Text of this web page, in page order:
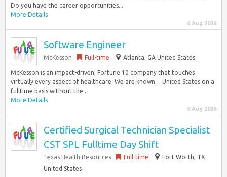
Do you have the career opportunities...
More Details
6 Aug 2026
Software Engineer
McKesson Full-time Atlanta, GA United States
McKesson is an impact-driven, Fortune 10 company that touches
virtually every aspect of healthcare. We are known… United States on a
fulltime basis without the...
More Details
6 Aug 2026
Certified Surgical Technician Specialist
CST SPL Fulltime Day Shift
Texas Health Resources Full-time
Fort Worth, TX
United States